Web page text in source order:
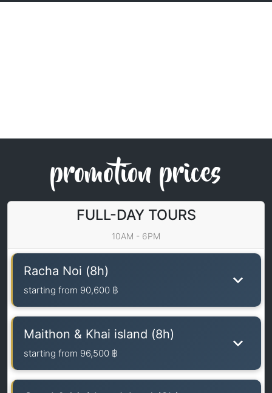
promotion prices
FULL-DAY TOURS
10AM - 6PM
Racha Noi (8h)
starting from 90,600 ฿
Maithon & Khai island (8h)
starting from 96,500 ฿